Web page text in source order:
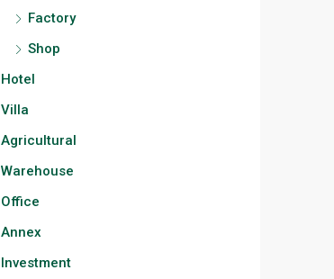
Factory
Shop
Hotel
Villa
Agricultural
Warehouse
Office
Annex
Investment